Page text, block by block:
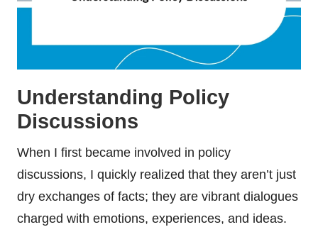
Understanding Policy
Discussions
When I first became involved in policy
discussions, I quickly realized that they aren’t just
dry exchanges of facts; they are vibrant dialogues
charged with emotions, experiences, and ideas.